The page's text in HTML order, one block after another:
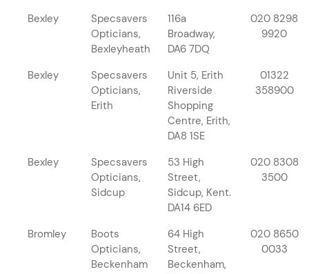
Bexley
Specsavers
Opticians,
Bexleyheath
116a
Broadway,
DA6 7DQ
020 8298
9920
Bexley
Specsavers
Opticians,
Erith
Unit 5, Erith
Riverside
Shopping
Centre, Erith,
DA8 1SE
01322
358900
Bexley
Specsavers
Opticians,
Sidcup
53 High
Street,
Sidcup, Kent.
DA14 6ED
020 8308
3500
Bromley
Boots
Opticians,
Beckenham
64 High
Street,
Beckenham,
020 8650
0033